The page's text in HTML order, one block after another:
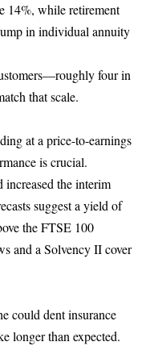
14%, while retirement
in individual annuity
four in
that scale.
at a price-to-earnings
is crucial.
the interim
suggest a yield of
the FTSE 100
and a Solvency II cover
could dent insurance
longer than expected.